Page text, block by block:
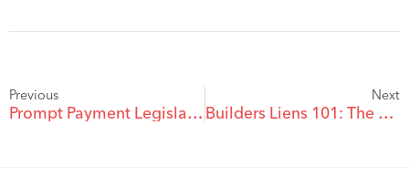
Previous
Prompt Payment Legislation advancing for BC Construction
Next
Builders Liens 101: The Builders Lien Act